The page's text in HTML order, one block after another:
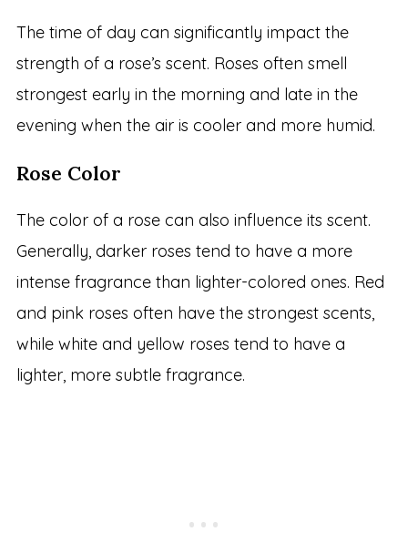
The time of day can significantly impact the
strength of a rose’s scent. Roses often smell
strongest early in the morning and late in the
evening when the air is cooler and more humid.
Rose Color
The color of a rose can also influence its scent.
Generally, darker roses tend to have a more
intense fragrance than lighter-colored ones. Red
and pink roses often have the strongest scents,
while white and yellow roses tend to have a
lighter, more subtle fragrance.